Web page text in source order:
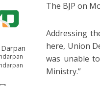
The BJP on
Addressing
here, Union
was unable
Ministry.”